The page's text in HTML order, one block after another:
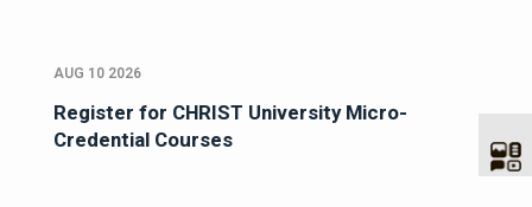
AUG 10 2026
Register for CHRIST University Micro-
Credential Courses